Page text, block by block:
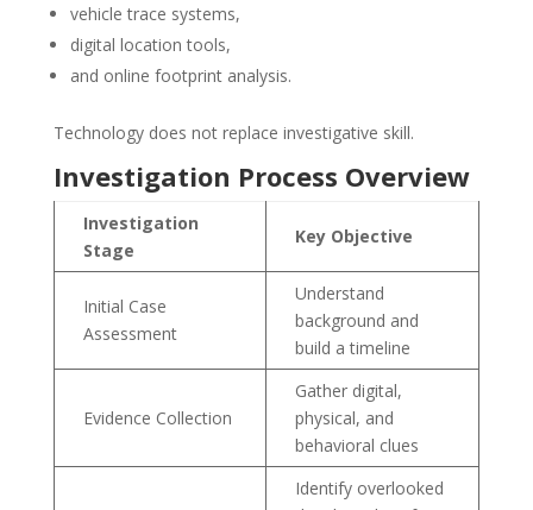
vehicle trace systems,
digital location tools,
and online footprint analysis.
Technology does not replace investigative skill.
Investigation Process Overview
Investigation
Stage
Key Objective
Initial Case
Assessment
Understand
background and
build a timeline
Evidence Collection
Gather digital,
physical, and
behavioral clues
Identify overlooked